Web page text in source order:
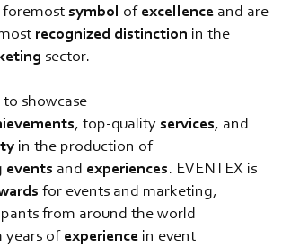
foremost symbol of excellence and are
recognized distinction in the
sector.
to showcase
, top-quality services, and
in the production of
events and experiences. EVENTEX is
for events and marketing,
from around the world
years of experience in event